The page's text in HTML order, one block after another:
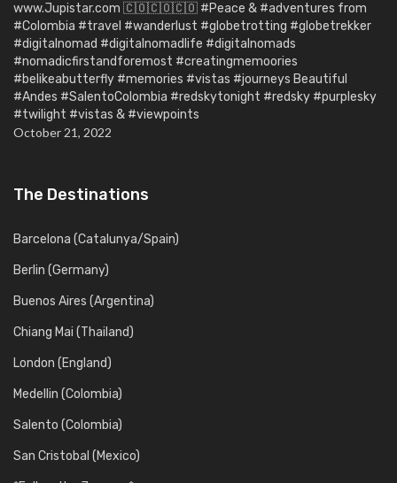
www.Jupistar.com 🇨🇴🇨🇴🇨🇴 #Peace & #adventures from
#Colombia #travel #wanderlust #globetrotting #globetrekker
#digitalnomad #digitalnomadlife #digitalnomads
#nomadicfirstandforemost #creatingmemoories
#belikeabutterfly #memories #vistas #journeys Beautiful
#Andes #SalentoColombia #redskytonight #redsky #purplesky
#twilight #vistas & #viewpoints
October 21, 2022
The Destinations
Barcelona (Catalunya/Spain)
Berlin (Germany)
Buenos Aires (Argentina)
Chiang Mai (Thailand)
London (England)
Medellin (Colombia)
Salento (Colombia)
San Cristobal (Mexico)